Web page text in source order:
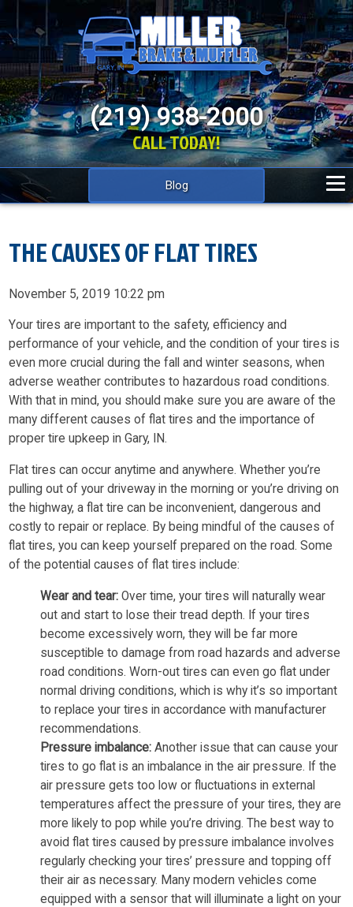
(219) 938-2000
CALL TODAY!
Blog
THE CAUSES OF FLAT TIRES
November 5, 2019 10:22 pm
Your tires are important to the safety, efficiency and
performance of your vehicle, and the condition of your tires is
even more crucial during the fall and winter seasons, when
adverse weather contributes to hazardous road conditions.
With that in mind, you should make sure you are aware of the
many different causes of flat tires and the importance of
proper tire upkeep in Gary, IN.
Flat tires can occur anytime and anywhere. Whether you’re
pulling out of your driveway in the morning or you’re driving on
the highway, a flat tire can be inconvenient, dangerous and
costly to repair or replace. By being mindful of the causes of
flat tires, you can keep yourself prepared on the road. Some
of the potential causes of flat tires include:
Wear and tear:Over time, your tires will naturally wear
out and start to lose their tread depth. If your tires
become excessively worn, they will be far more
susceptible to damage from road hazards and adverse
road conditions. Worn-out tires can even go flat under
normal driving conditions, which is why it’s so important
to replace your tires in accordance with manufacturer
recommendations.
Pressure imbalance:Another issue that can cause your
tires to go flat is an imbalance in the air pressure. If the
air pressure gets too low or fluctuations in external
temperatures affect the pressure of your tires, they are
more likely to pop while you’re driving. The best way to
avoid flat tires caused by pressure imbalance involves
regularly checking your tires’ pressure and topping off
their air as necessary. Many modern vehicles come
equipped with a sensor that will illuminate a light on your